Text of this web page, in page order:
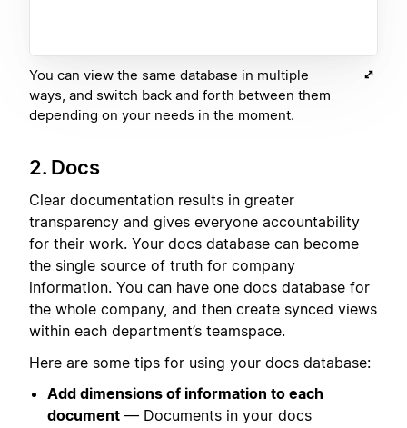
You can view the same database in multiple
ways, and switch back and forth between them
depending on your needs in the moment.
2. Docs
Clear documentation results in greater
transparency and gives everyone accountability
for their work. Your docs database can become
the single source of truth for company
information. You can have one docs database for
the whole company, and then create synced views
within each department’s teamspace.
Here are some tips for using your docs database:
Add dimensions of information to each
document — Documents in your docs